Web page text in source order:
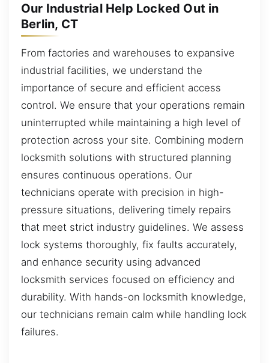
Our Industrial Help Locked Out in
Berlin, CT
From factories and warehouses to expansive
industrial facilities, we understand the
importance of secure and efficient access
control. We ensure that your operations remain
uninterrupted while maintaining a high level of
protection across your site. Combining modern
locksmith solutions with structured planning
ensures continuous operations. Our
technicians operate with precision in high-
pressure situations, delivering timely repairs
that meet strict industry guidelines. We assess
lock systems thoroughly, fix faults accurately,
and enhance security using advanced
locksmith services focused on efficiency and
durability. With hands-on locksmith knowledge,
our technicians remain calm while handling lock
failures.